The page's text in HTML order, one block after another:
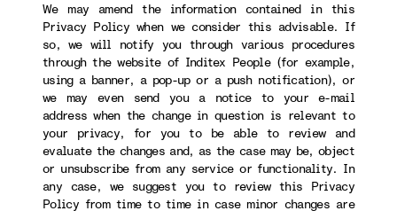
We may amend the information contained in this
Privacy Policy when we consider this advisable. If
so, we will notify you through various procedures
through the website of Inditex People (for example,
using a banner, a pop-up or a push notification), or
we may even send you a notice to your e-mail
address when the change in question is relevant to
your privacy, for you to be able to review and
evaluate the changes and, as the case may be, object
or unsubscribe from any service or functionality. In
any case, we suggest you to review this Privacy
Policy from time to time in case minor changes are